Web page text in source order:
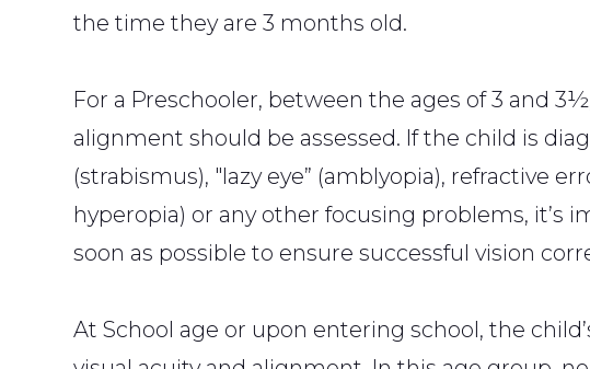
the time they are 3 months old.
For a Preschooler, between the ages of 3 and
alignment should be assessed. If the child is
(strabismus), "lazy eye” (amblyopia), refractive
hyperopia) or any other focusing problems, it’s
soon as possible to ensure successful vision
At School age or upon entering school, the